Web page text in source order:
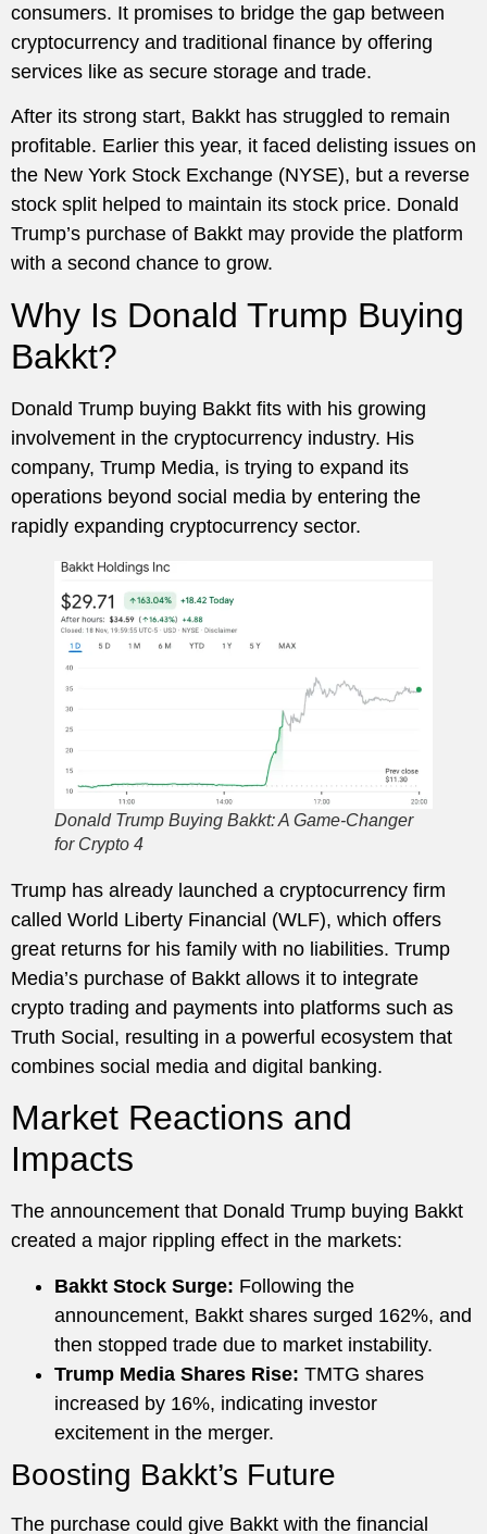
consumers. It promises to bridge the gap between
cryptocurrency and traditional finance by offering
services like as secure storage and trade.
After its strong start, Bakkt has struggled to remain
profitable. Earlier this year, it faced delisting issues on
the New York Stock Exchange (NYSE), but a reverse
stock split helped to maintain its stock price. Donald
Trump’s purchase of Bakkt may provide the platform
with a second chance to grow.
Why Is Donald Trump Buying
Bakkt?
Donald Trump buying Bakkt fits with his growing
involvement in the cryptocurrency industry. His
company, Trump Media, is trying to expand its
operations beyond social media by entering the
rapidly expanding cryptocurrency sector.
Donald Trump Buying Bakkt: A Game-Changer
for Crypto 4
Trump has already launched a cryptocurrency firm
called World Liberty Financial (WLF), which offers
great returns for his family with no liabilities. Trump
Media’s purchase of Bakkt allows it to integrate
crypto trading and payments into platforms such as
Truth Social, resulting in a powerful ecosystem that
combines social media and digital banking.
Market Reactions and
Impacts
The announcement that Donald Trump buying Bakkt
created a major rippling effect in the markets:
Bakkt Stock Surge: Following the
announcement, Bakkt shares surged 162%, and
then stopped trade due to market instability.
Trump Media Shares Rise: TMTG shares
increased by 16%, indicating investor
excitement in the merger.
Boosting Bakkt’s Future
The purchase could give Bakkt with the financial